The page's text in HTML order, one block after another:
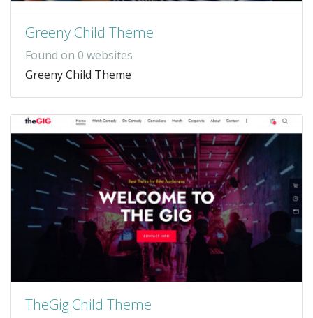
Greeny Child Theme
Found on 0 websites
Greeny Child Theme
TheGig Child Theme